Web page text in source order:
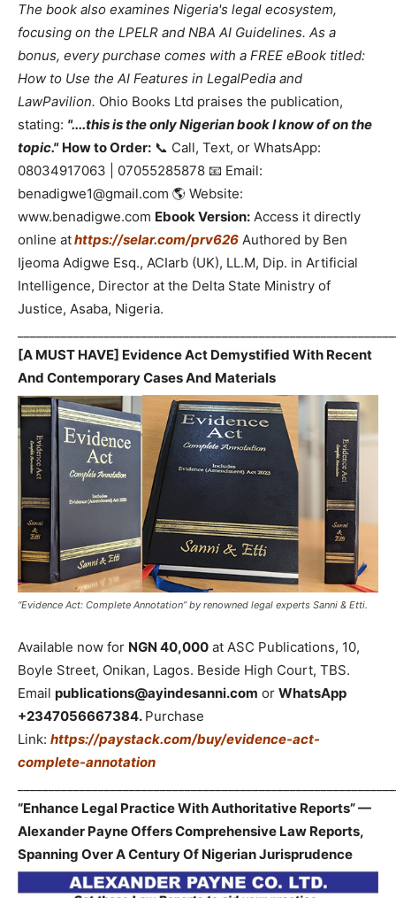
The book also examines Nigeria's legal ecosystem,
focusing on the LPELR and NBA AI Guidelines. As a
bonus, every purchase comes with a FREE eBook titled:
How to Use the AI Features in LegalPedia and
LawPavilion. Ohio Books Ltd praises the publication,
stating: "....this is the only Nigerian book I know of on the
topic." How to Order: 📞 Call, Text, or WhatsApp:
08034917063 | 07055285878 📧 Email:
benadigwe1@gmail.com 🌎 Website:
www.benadigwe.com Ebook Version: Access it directly
online athttps://selar.com/prv626 Authored by Ben
Ijeoma Adigwe Esq., ACIarb (UK), LL.M, Dip. in Artificial
Intelligence, Director at the Delta State Ministry of
Justice, Asaba, Nigeria.
[A MUST HAVE] Evidence Act Demystified With Recent
And Contemporary Cases And Materials
“Evidence Act: Complete Annotation” by renowned legal experts Sanni & Etti.
Available now for NGN 40,000 at ASC Publications, 10,
Boyle Street, Onikan, Lagos. Beside High Court, TBS.
Email publications@ayindesanni.com or WhatsApp
+2347056667384. Purchase
Link: https://paystack.com/buy/evidence-act-
complete-annotation
“Enhance Legal Practice With Authoritative Reports” —
Alexander Payne Offers Comprehensive Law Reports,
Spanning Over A Century Of Nigerian Jurisprudence